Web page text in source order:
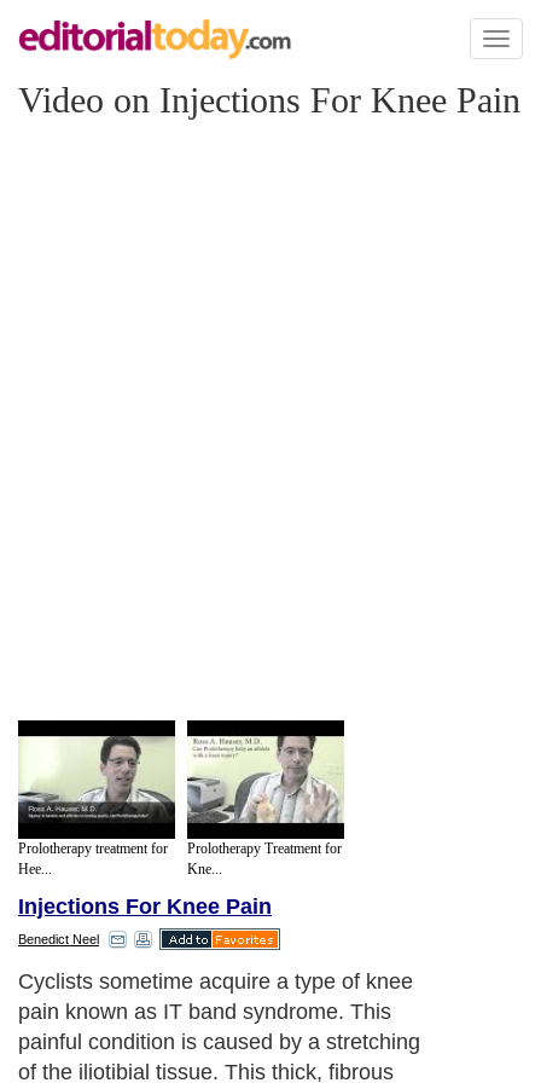
Toggle
Video on Injections For Knee Pain
Prolotherapy treatment for
Hee...
Prolotherapy Treatment for
Kne...
Injections For Knee Pain
Benedict Neel
Cyclists sometime acquire a type of knee
pain known as IT band syndrome. This
painful condition is caused by a stretching
of the iliotibial tissue. This thick, fibrous